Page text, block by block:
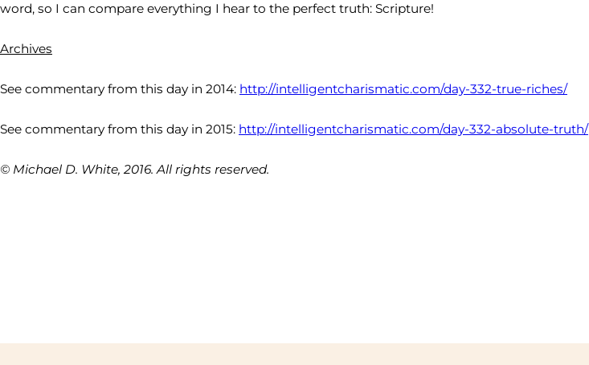
word, so I can compare everything I hear to the perfect truth: Scripture!
Archives
See commentary from this day in 2014: http://intelligentcharismatic.com/day-332-true-riches/
See commentary from this day in 2015: http://intelligentcharismatic.com/day-332-absolute-truth/
© Michael D. White, 2016. All rights reserved.